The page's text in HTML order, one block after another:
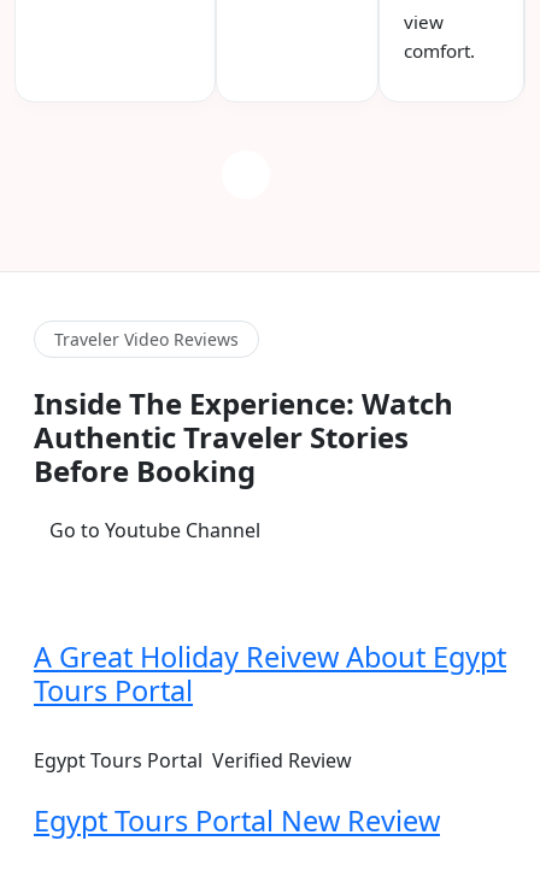
view
comfort.
Traveler Video Reviews
Inside The Experience: Watch
Authentic Traveler Stories
Before Booking
Go to Youtube Channel
A Great Holiday Reivew About Egypt
Tours Portal
Egypt Tours Portal Verified Review
Egypt Tours Portal New Review